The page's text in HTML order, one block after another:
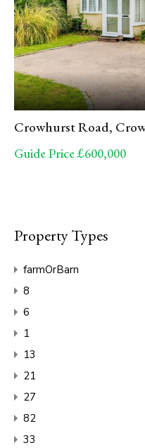
Crowhurst Road,
Guide Price £600,000
Property Types
farmOrBarn
8
6
1
13
21
27
82
33